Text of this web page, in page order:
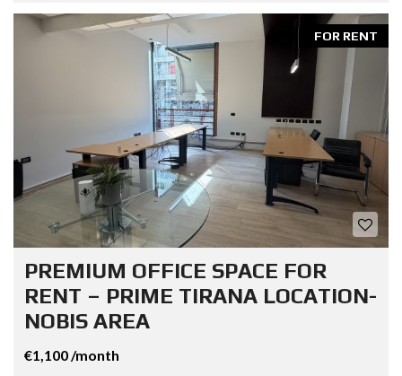
FOR RENT
PREMIUM OFFICE SPACE FOR
RENT – PRIME TIRANA LOCATION-
NOBIS AREA
€1,100 /month